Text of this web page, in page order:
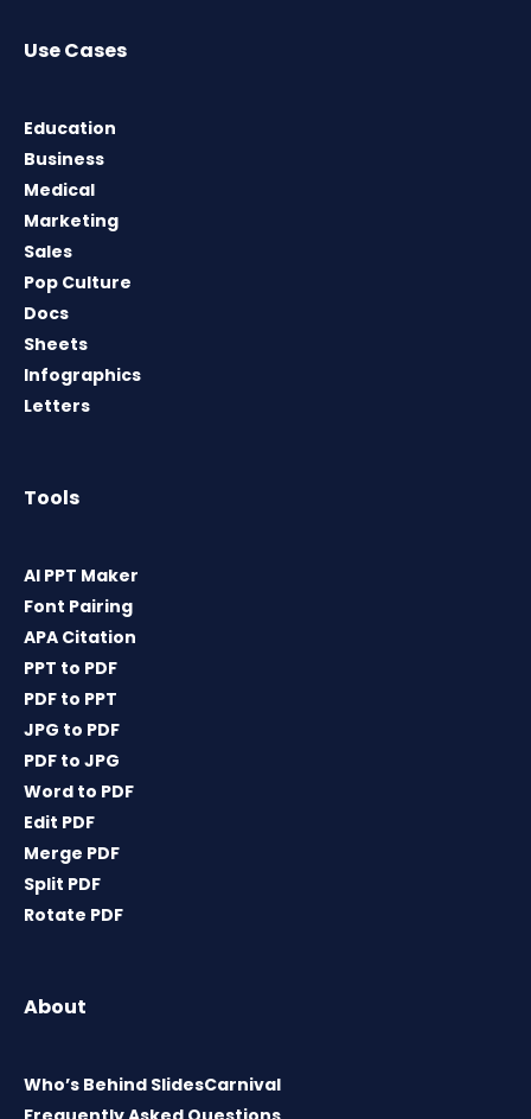
Use Cases
Education
Business
Medical
Marketing
Sales
Pop Culture
Docs
Sheets
Infographics
Letters
Tools
AI PPT Maker
Font Pairing
APA Citation
PPT to PDF
PDF to PPT
JPG to PDF
PDF to JPG
Word to PDF
Edit PDF
Merge PDF
Split PDF
Rotate PDF
About
Who’s Behind SlidesCarnival